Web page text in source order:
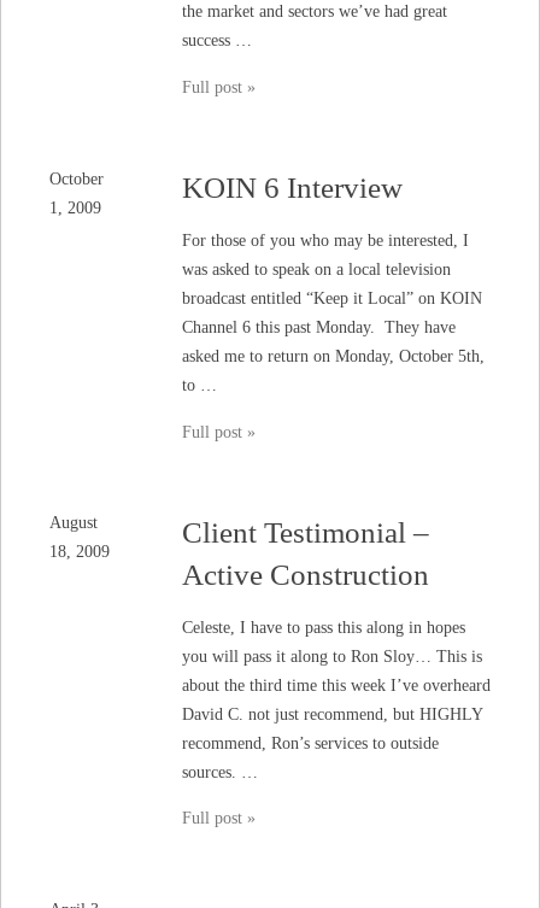
the market and sectors we’ve had great
success …
Full post »
October
1, 2009
KOIN 6 Interview
For those of you who may be interested, I
was asked to speak on a local television
broadcast entitled “Keep it Local” on KOIN
Channel 6 this past Monday. They have
asked me to return on Monday, October 5th,
to …
Full post »
August
18, 2009
Client Testimonial –
Active Construction
Celeste, I have to pass this along in hopes
you will pass it along to Ron Sloy… This is
about the third time this week I’ve overheard
David C. not just recommend, but HIGHLY
recommend, Ron’s services to outside
sources. …
Full post »